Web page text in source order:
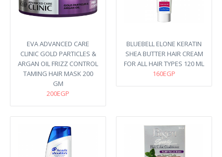
EVA ADVANCED CARE
CLINIC GOLD PARTICLES &
ARGAN OIL FRIZZ CONTROL
TAMING HAIR MASK 200
GM
200EGP
BLUEBELL ELONE KERATIN
SHEA BUTTER HAIR CREAM
FOR ALL HAIR TYPES 120 ML
160EGP